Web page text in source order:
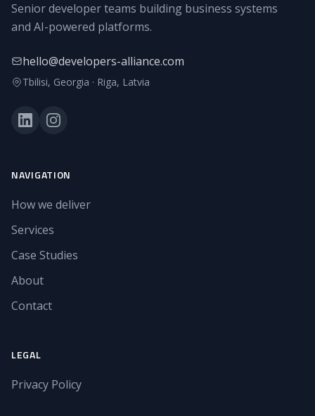
Senior developer teams building business systems
and AI-powered platforms.
hello@developers-alliance.com
Tbilisi, Georgia · Riga, Latvia
NAVIGATION
How we deliver
Services
Case Studies
About
Contact
LEGAL
Privacy Policy